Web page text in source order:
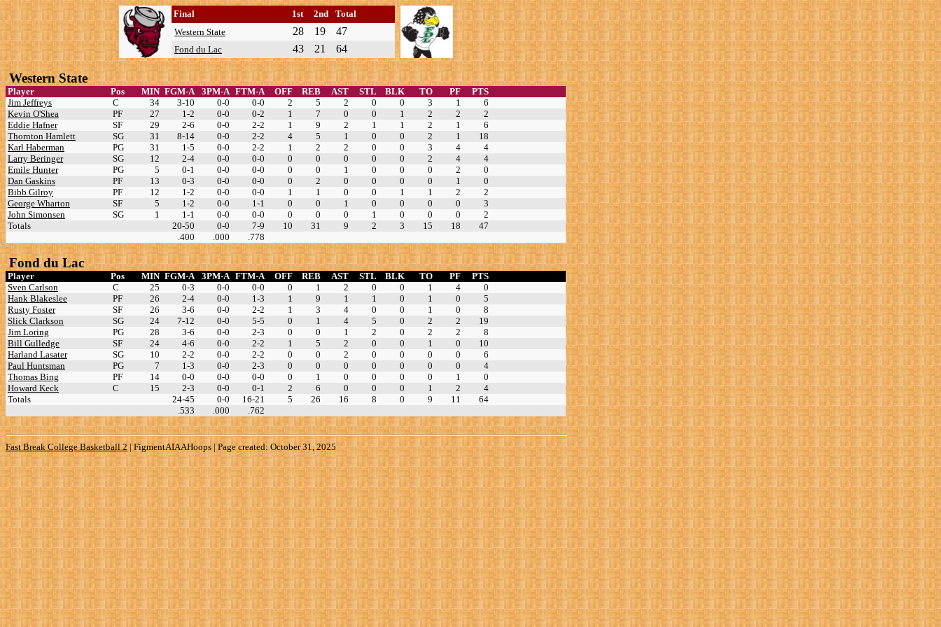
Final 1st 2nd
Total
Western State
28 19 47
Fond du Lac 43 21 64
Western State
Player Pos MIN FGM-A 3PM-A FTM-A OFF REB AST STL BLK TO PF
PTS
Jim Jeffreys
C 34 3-10 0-0 0-0 2 5 2 0 0 3 1
6
Kevin O'Shea
PF 27 1-2 0-0 0-2 1 7 0 0 1 2 2
2
Eddie Hafner
SF 29 2-6 0-0 2-2 1 9 2 1 1 2 1
6
Thornton Hamlett
SG 31 8-14 0-0 2-2 4 5 1 0 0 2 1
18
Karl Haberman
PG 31 1-5 0-0 2-2 1 2 2 0 0 3 4
4
Larry Beringer
SG 12 2-4 0-0 0-0 0 0 0 0 0 2 4
4
Emile Hunter
PG 5 0-1 0-0 0-0 0 0 1 0 0 0 2
0
Dan Gaskins
PF 13 0-3 0-0 0-0 0 2 0 0 0 0 1
0
Bibb Gilroy
PF 12 1-2 0-0 0-0 1 1 0 0 1 1 2
2
George Wharton
SF 5 1-2 0-0 1-1 0 0 1 0 0 0 0
3
John Simonsen
SG 1 1-1 0-0 0-0 0 0 0 1 0 0 0
2
Totals
20-50 0-0 7-9 10 31 9 2 3 15 18
47
.400
.000 .778
Fond du Lac
Player Pos MIN FGM-A 3PM-A FTM-A OFF REB AST STL BLK TO PF
PTS
Sven Carlson
C 25 0-3 0-0 0-0 0 1 2 0 0 1 4
0
Hank Blakeslee
PF 26 2-4 0-0 1-3 1 9 1 1 0 1 0
5
Rusty Foster
SF 26 3-6 0-0 2-2 1 3 4 0 0 1 0
8
Slick Clarkson
SG 24 7-12 0-0 5-5 0 1 4 5 0 2 2
19
Jim Loring
PG 28 3-6 0-0 2-3 0 0 1 2 0 2 2
8
Bill Gulledge
SF 24 4-6 0-0 2-2 1 5 2 0 0 1 0
10
Harland Lasater
SG 10 2-2 0-0 2-2 0 0 2 0 0 0 0
6
Paul Huntsman
PG 7 1-3 0-0 2-3 0 0 0 0 0 0 0
4
Thomas Bing
PF 14 0-0 0-0 0-0 0 1 0 0 0 0 1
0
Howard Keck
C 15 2-3 0-0 0-1 2 6 0 0 0 1 2
4
Totals
24-45 0-0 16-21 5 26 16 8 0 9 11
64
.533
.000 .762
Fast Break College Basketball 2 |FigmentAIAAHoops | Page created: October 31, 2025